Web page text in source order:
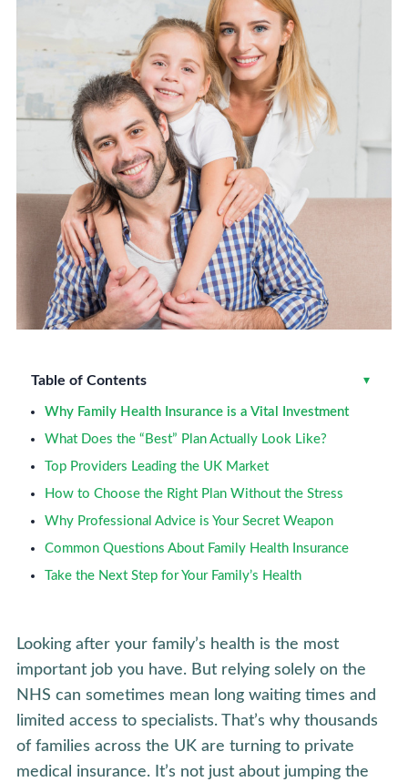
Table of Contents ▾Toggle
Why Family Health Insurance is a Vital Investment
What Does the “Best” Plan Actually Look Like?
Top Providers Leading the UK Market
How to Choose the Right Plan Without the Stress
Why Professional Advice is Your Secret Weapon
Common Questions About Family Health Insurance
Take the Next Step for Your Family’s Health
Looking after your family’s health is the most
important job you have. But relying solely on the
NHS can sometimes mean long waiting times and
limited access to specialists. That’s why thousands
of families across the UK are turning to private
medical insurance. It’s not just about jumping the